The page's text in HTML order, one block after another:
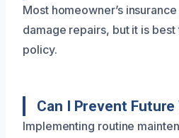
Most homeowner’s
damage repairs, but it is
policy.
Can I Prevent Future
Implementing routine